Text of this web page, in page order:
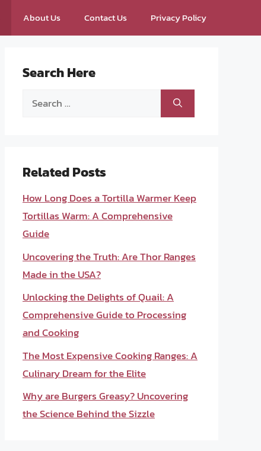
About Us Contact Us Privacy Policy
Search Here
Search
Related Posts
How Long Does a Tortilla Warmer Keep
Tortillas Warm: A Comprehensive
Guide
Uncovering the Truth: Are Thor Ranges
Made in the USA?
Unlocking the Delights of Quail: A
Comprehensive Guide to Processing
and Cooking
The Most Expensive Cooking Ranges: A
Culinary Dream for the Elite
Why are Burgers Greasy? Uncovering
the Science Behind the Sizzle